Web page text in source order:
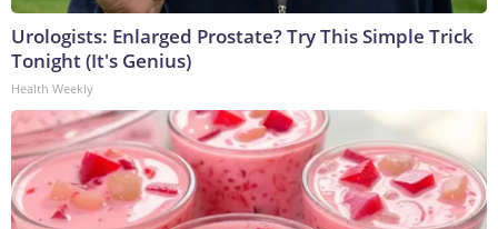
Urologists: Enlarged Prostate? Try This Simple Trick
Tonight (It's Genius)
Health Weekly